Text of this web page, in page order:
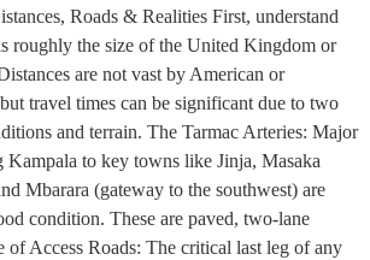
Roads & Realities First, understand
roughly the size of the United Kingdom or
are not vast by American or
travel times can be significant due to two
and terrain. The Tarmac Arteries: Major
Kampala to key towns like Jinja, Masaka
Mbarara (gateway to the southwest) are
condition. These are paved, two-lane
of Access Roads: The critical last leg of any